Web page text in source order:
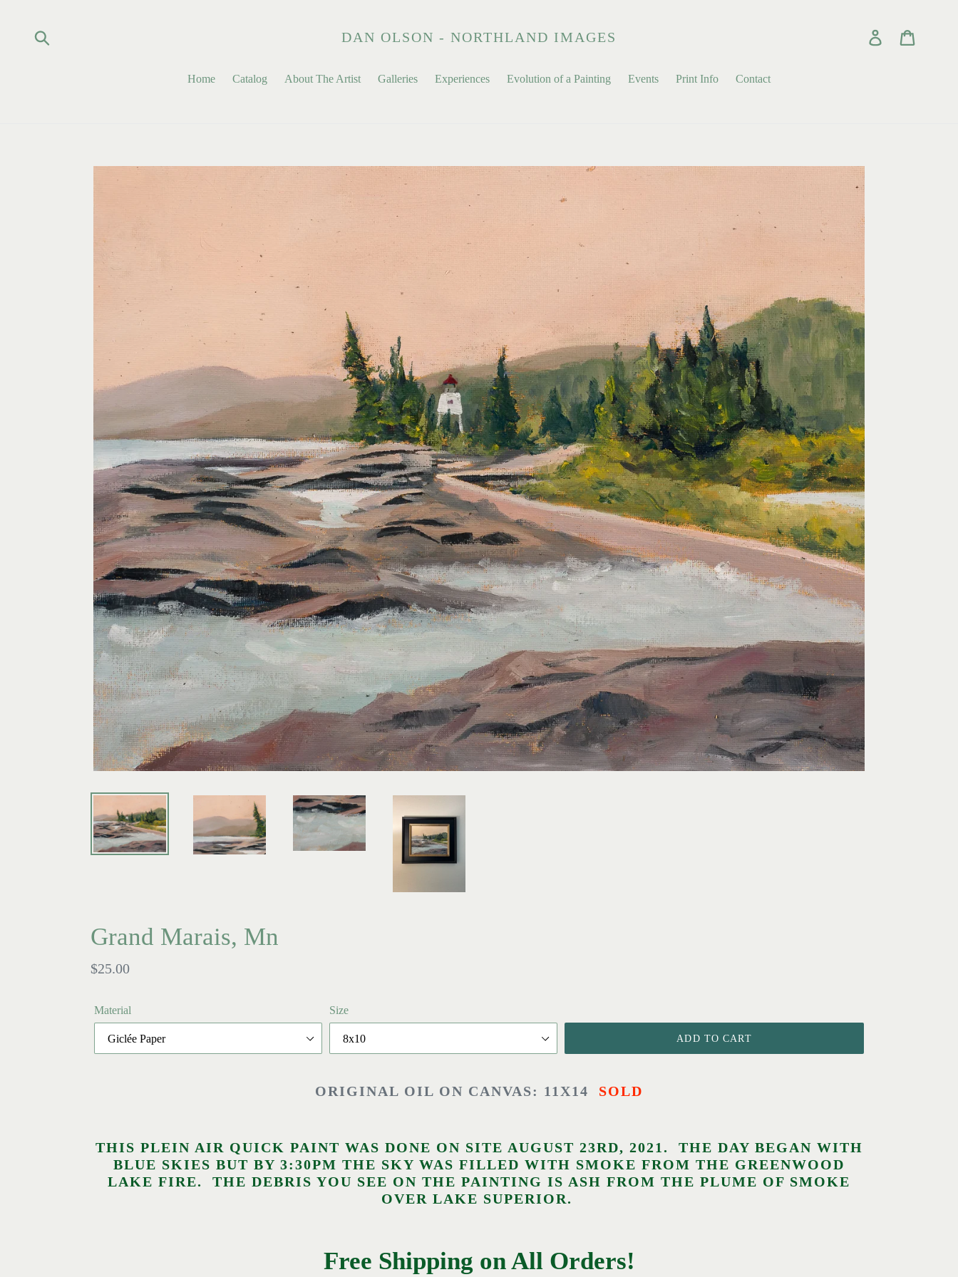
DAN OLSON - NORTHLAND IMAGES Log in
Home Catalog About The Artist Galleries Experiences Evolution of a Painting Events Print Info Contact
Grand Marais, Mn
Regular
$25.00
Material Size
ADD TO CART
ORIGINAL OIL ON CANVAS: 11X14 SOLD
THIS PLEIN AIR QUICK PAINT WAS DONE ON SITE AUGUST 23RD, 2021. THE DAY BEGAN WITH
BLUE SKIES BUT BY 3:30PM THE SKY WAS FILLED WITH SMOKE FROM THE GREENWOOD
LAKE FIRE. THE DEBRIS YOU SEE ON THE PAINTING IS ASH FROM THE PLUME OF SMOKE
OVER LAKE SUPERIOR.
Free Shipping on All Orders!